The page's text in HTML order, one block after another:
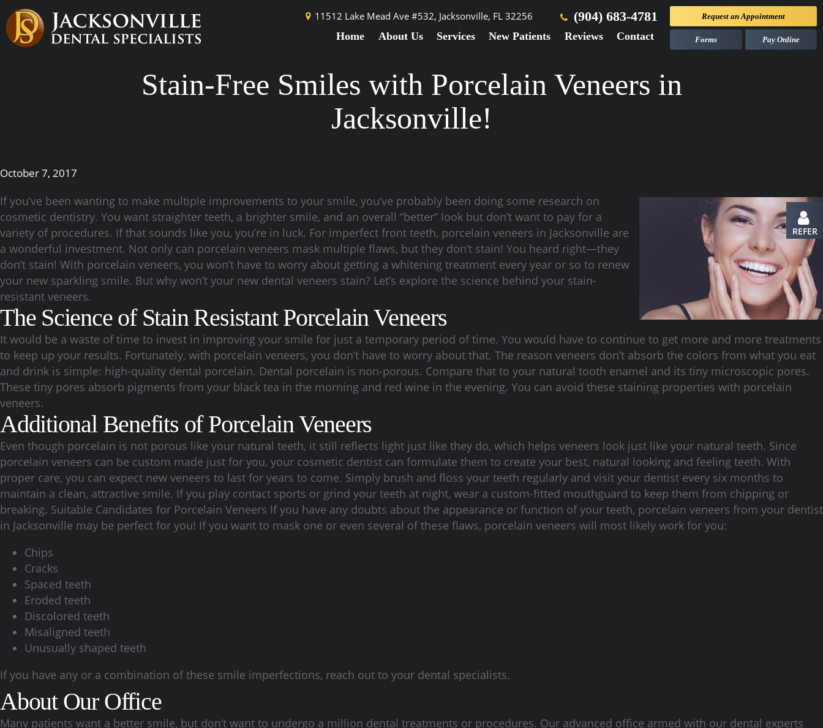
REFER
11512 Lake Mead Ave #532, Jacksonville, FL 32256 (904) 683-4781
Home About Us Services New Patients Reviews Contact
Request anAppointment
Pay Online
Forms
Stain-Free Smiles with Porcelain Veneers in
Jacksonville!
October 7, 2017
If you’ve been wanting to make multiple improvements to your smile, you’ve probably been doing some research on
cosmetic dentistry. You want straighter teeth, a brighter smile, and an overall “better” look but don’t want to pay for a
variety of procedures. If that sounds like you, you’re in luck. For imperfect front teeth, porcelain veneers in Jacksonville are
a wonderful investment. Not only can porcelain veneers mask multiple flaws, but they don’t stain! You heard right—they
don’t stain! With porcelain veneers, you won’t have to worry about getting a whitening treatment every year or so to renew
your new sparkling smile. But why won’t your new dental veneers stain? Let’s explore the science behind your stain-
resistant veneers.
The Science of Stain Resistant Porcelain Veneers
It would be a waste of time to invest in improving your smile for just a temporary period of time. You would have to continue to get more and more treatments
to keep up your results. Fortunately, with porcelain veneers, you don’t have to worry about that. The reason veneers don’t absorb the colors from what you eat
and drink is simple: high-quality dental porcelain. Dental porcelain is non-porous. Compare that to your natural tooth enamel and its tiny microscopic pores.
These tiny pores absorb pigments from your black tea in the morning and red wine in the evening. You can avoid these staining properties with porcelain
veneers.
Additional Benefits of Porcelain Veneers
Even though porcelain is not porous like your natural teeth, it still reflects light just like they do, which helps veneers look just like your natural teeth. Since
porcelain veneers can be custom made just for you, your cosmetic dentist can formulate them to create your best, natural looking and feeling teeth. With
proper care, you can expect new veneers to last for years to come. Simply brush and floss your teeth regularly and visit your dentist every six months to
maintain a clean, attractive smile. If you play contact sports or grind your teeth at night, wear a custom-fitted mouthguard to keep them from chipping or
breaking. Suitable Candidates for Porcelain Veneers If you have any doubts about the appearance or function of your teeth, porcelain veneers from your dentist
in Jacksonville may be perfect for you! If you want to mask one or even several of these flaws, porcelain veneers will most likely work for you:
Chips
Cracks
Spaced teeth
Eroded teeth
Discolored teeth
Misaligned teeth
Unusually shaped teeth
If you have any or a combination of these smile imperfections, reach out to your dental specialists.
About Our Office
Many patients want a better smile, but don’t want to undergo a million dental treatments or procedures. Our advanced office armed with our dental experts